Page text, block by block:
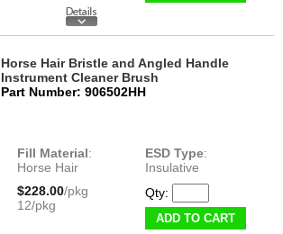
Horse Hair Bristle and Angled Handle
Instrument Cleaner Brush
Part Number: 906502HH
Fill Material:
Horse Hair
ESD Type:
Insulative
$228.00/pkg
12/pkg
Qty:
ADD TO CART